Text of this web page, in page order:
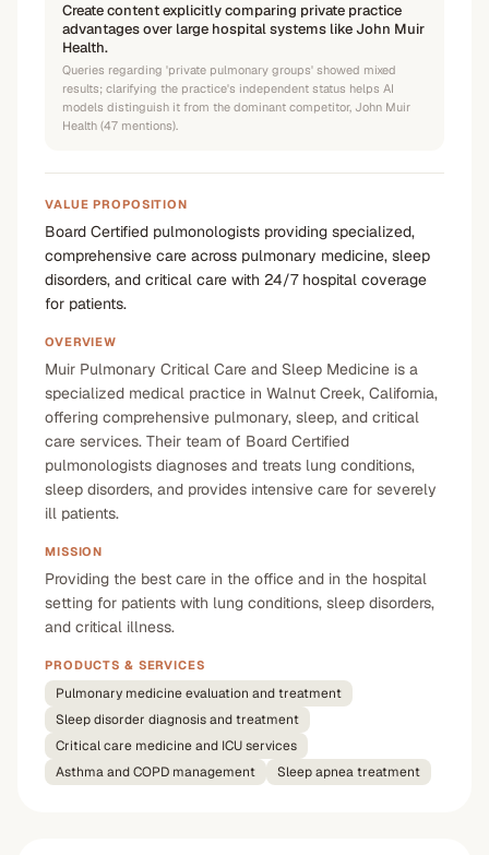
Create content explicitly comparing private practice
advantages over large hospital systems like John Muir
Health.
Queries regarding 'private pulmonary groups' showed mixed
results; clarifying the practice's independent status helps AI
models distinguish it from the dominant competitor, John Muir
Health (47 mentions).
VALUE PROPOSITION
Board Certified pulmonologists providing specialized,
comprehensive care across pulmonary medicine, sleep
disorders, and critical care with 24/7 hospital coverage
for patients.
OVERVIEW
Muir Pulmonary Critical Care and Sleep Medicine is a
specialized medical practice in Walnut Creek, California,
offering comprehensive pulmonary, sleep, and critical
care services. Their team of Board Certified
pulmonologists diagnoses and treats lung conditions,
sleep disorders, and provides intensive care for severely
ill patients.
MISSION
Providing the best care in the office and in the hospital
setting for patients with lung conditions, sleep disorders,
and critical illness.
PRODUCTS & SERVICES
Pulmonary medicine evaluation and treatment
Sleep disorder diagnosis and treatment
Critical care medicine and ICU services
Asthma and COPD management
Sleep apnea treatment